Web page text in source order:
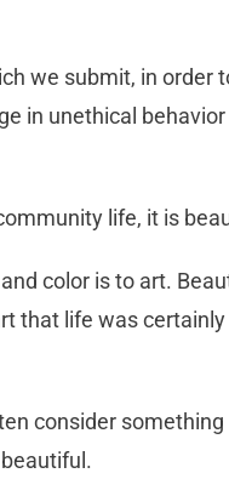
we submit, in order
in unethical
life, it is
color is to art.
that life was
consider